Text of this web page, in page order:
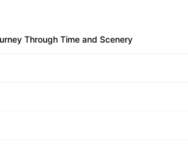
Through Time and Scenery